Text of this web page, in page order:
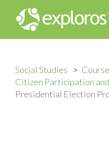
Social Studies
Citizen Participation
Presidential Election